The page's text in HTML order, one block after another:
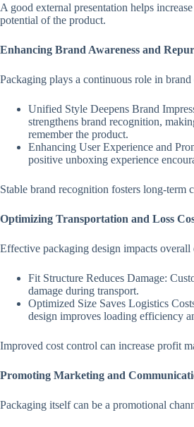
A good external presentation helps
potential of the product.
Enhancing Brand Awareness and
Packaging plays a continuous role in
Unified Style Deepens Brand
strengthens brand recognition,
remember the product.
Enhancing User Experience and
positive unboxing experience
Stable brand recognition fosters long-term
Optimizing Transportation and Loss
Effective packaging design impacts overall
Fit Structure Reduces Damage:
damage during transport.
Optimized Size Saves Logistics
design improves loading efficiency
Improved cost control can increase profit
Promoting Marketing and
Packaging itself can be a promotional